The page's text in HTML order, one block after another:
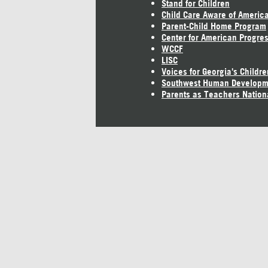
Stand for Children
Child Care Aware of America
Parent-Child Home Program
Center for American
WCCF
LISC
Voices for Georgia's
Southwest Human
Parents as Teachers